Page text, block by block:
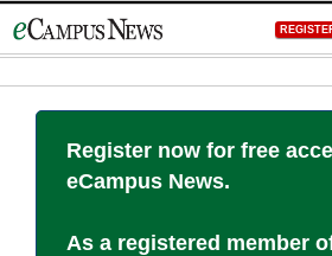
to
Register now for free
eCampus News.
As a registered member